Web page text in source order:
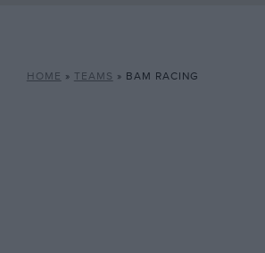
HOME » TEAMS » BAM RACING